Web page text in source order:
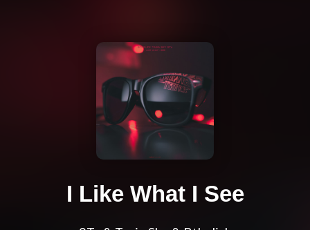
I Like What I See